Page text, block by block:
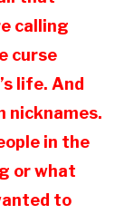
calling
curse
life. And
nicknames.
in the
or what
to